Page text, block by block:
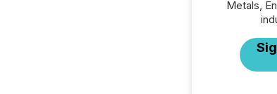
Metals,